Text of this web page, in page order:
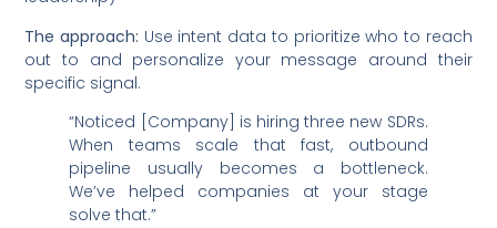
The approach: Use intent data to prioritize who to reach
out to and personalize your message around their
specific signal.
“Noticed [Company] is hiring three new SDRs.
When teams scale that fast, outbound
pipeline usually becomes a bottleneck.
We’ve helped companies at your stage
solve that.”